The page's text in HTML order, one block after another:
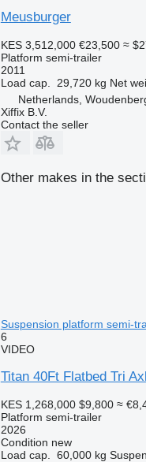
Meusburger
KES 3,512,000 €23,500 ≈
Platform semi-trailer
2011
Load cap.
29,720 kg Net
Netherlands,
Xiffix B.V.
Contact the seller
Other makes in the
Suspension platform semi-
6
VIDEO
Titan 40Ft Flatbed Tri
KES 1,268,000 $9,800 ≈
Platform semi-trailer
2026
Condition new
Load cap.
60,000 kg